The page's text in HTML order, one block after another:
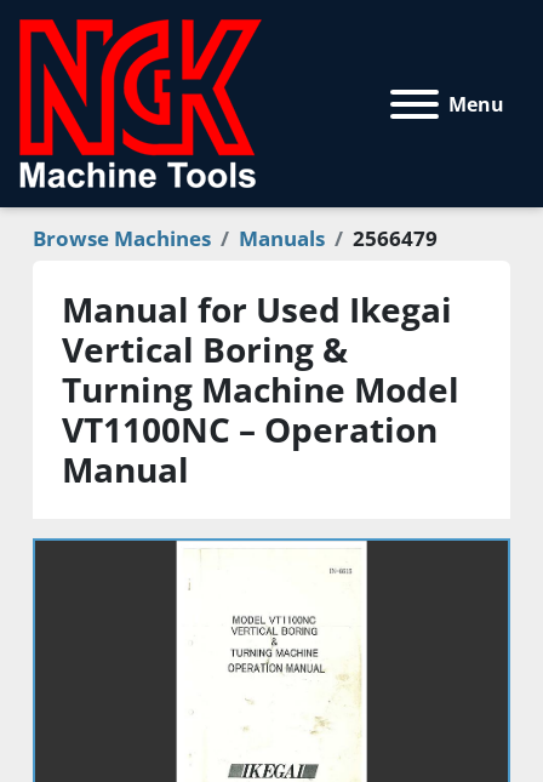
Menu
Browse Machines Manuals 2566479
Manual for Used Ikegai
Vertical Boring &
Turning Machine Model
VT1100NC – Operation
Manual